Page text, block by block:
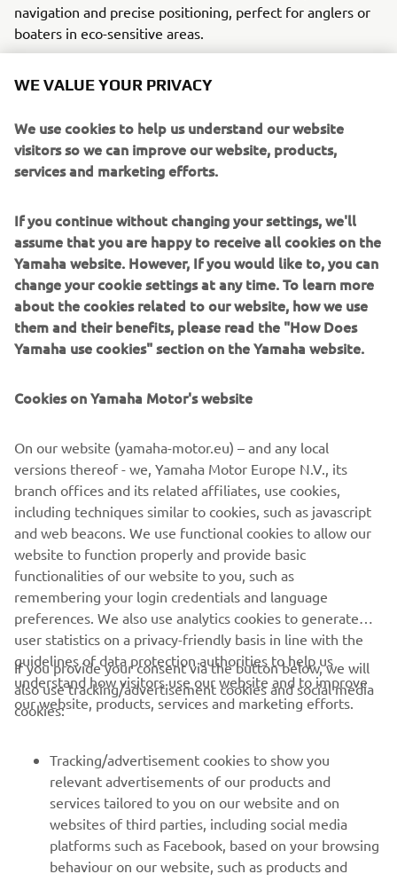
navigation and precise positioning, perfect for anglers or
boaters in eco-sensitive areas.
for single and twin setups, allows intuitive handling for
operations in tight or challenging conditions. The refined
rim-drive motor and Digital Electric Steering (DES)
enhance manoeuvrability, ensuring silent, efficient
surroundings.
Fabrice Lacoume, Yamaha’s Marine Director, emphasised
Yamaha’s commitment to carbon neutrality, noting that
electric engines like HARMO play a key role alongside
sustainable fuels and hydrogen. Yamaha’s approach
focuses on a multi-faceted pathway toward decarbonising
the marine industry.
With HARMO 2.0, Yamaha reaffirms its dedication to
high-performance electric propulsion system that aligns
with its vision for a cleaner, sustainable future on the
water.
DISCOVER MORE
CORPORATE
MORE YAMAHA
SUPPORT
WE VALUE YOUR PRIVACY
We use cookies to help us understand our website
visitors so we can improve our website, products,
services and marketing efforts.
If you continue without changing your settings, we'll
assume that you are happy to receive all cookies on the
Yamaha website. However, If you would like to, you can
change your cookie settings at any time. To learn more
about the cookies related to our website, how we use
them and their benefits, please read the "How Does
Yamaha use cookies" section on the Yamaha website.
Cookies on Yamaha Motor's website
On our website (yamaha-motor.eu) – and any local
versions thereof - we, Yamaha Motor Europe N.V., its
branch offices and its related affiliates, use cookies,
including techniques similar to cookies, such as javascript
and web beacons. We use functional cookies to allow our
website to function properly and provide basic
functionalities of our website to you, such as
remembering your login credentials and language
preferences. We also use analytics cookies to generate
user statistics on a privacy-friendly basis in line with the
guidelines of data protection authorities to help us
understand how visitors use our website and to improve
our website, products, services and marketing efforts.
If you provide your consent via the button below, we will
also use tracking/advertisement cookies and social media
cookies:
Tracking/advertisement cookies to show you
relevant advertisements of our products and
services tailored to you on our website and on
websites of third parties, including social media
platforms such as Facebook, based on your browsing
behaviour on our website, such as products and